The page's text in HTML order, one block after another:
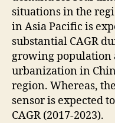
situations in the
in Asia Pacific is
substantial CAGR
growing population
urbanization in
region. Whereas,
sensor is expected
CAGR (2017-2023).